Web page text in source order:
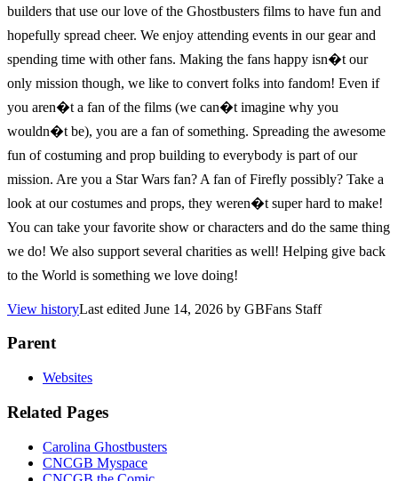
builders that use our love of the Ghostbusters films to have fun and
hopefully spread cheer. We enjoy attending events in our gear and
spending time with other fans. Making the fans happy isn�t our
only mission though, we like to convert folks into fandom! Even if
you aren�t a fan of the films (we can�t imagine why you
wouldn�t be), you are a fan of something. Spreading the awesome
fun of costuming and prop building to everybody is part of our
mission. Are you a Star Wars fan? A fan of Firefly possibly? Take a
look at our costumes and props, they weren�t super hard to make!
You can take your favorite show or characters and do the same thing
we do! We also support several charities as well! Helping give back
to the World is something we love doing!
View historyLast edited June 14, 2026 by GBFans Staff
Parent
Websites
Related Pages
Carolina Ghostbusters
CNCGB Myspace